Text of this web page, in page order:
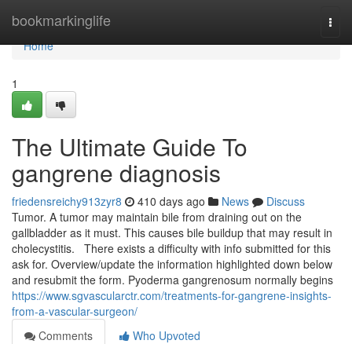
bookmarkinglife
Home
Home
1
The Ultimate Guide To
gangrene diagnosis
friedensreichy913zyr8 410 days ago News
Discuss
Tumor. A tumor may maintain bile from draining out on the
gallbladder as it must. This causes bile buildup that may result in
cholecystitis. There exists a difficulty with info submitted for this
ask for. Overview/update the information highlighted down below
and resubmit the form. Pyoderma gangrenosum normally begins
https://www.sgvascularctr.com/treatments-for-gangrene-insights-
from-a-vascular-surgeon/
Comments
Who Upvoted